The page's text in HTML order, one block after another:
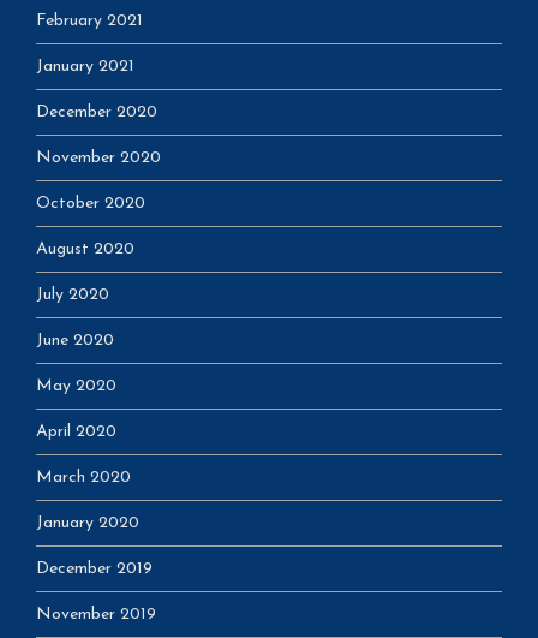
February 2021
January 2021
December 2020
November 2020
October 2020
August 2020
July 2020
June 2020
May 2020
April 2020
March 2020
January 2020
December 2019
November 2019